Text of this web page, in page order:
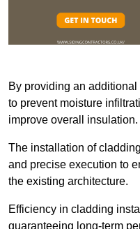
By providing an
to prevent moisture
improve overall insulation.
The installation of
and precise execution to
the existing architecture.
Efficiency in cladding
guaranteeing long-term